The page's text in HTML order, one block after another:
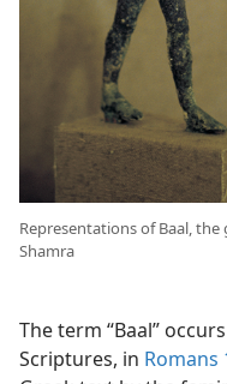
Representations of Baal,
Shamra
The term “Baal”
Scriptures, in Romans